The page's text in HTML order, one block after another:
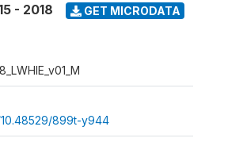
- 2018 GET MICRODATA
899t-y944